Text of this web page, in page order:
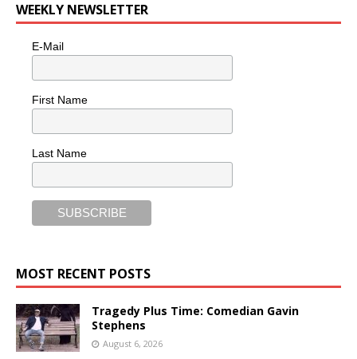
WEEKLY NEWSLETTER
E-Mail
First Name
Last Name
MOST RECENT POSTS
Tragedy Plus Time: Comedian Gavin
Stephens
August 6, 2026